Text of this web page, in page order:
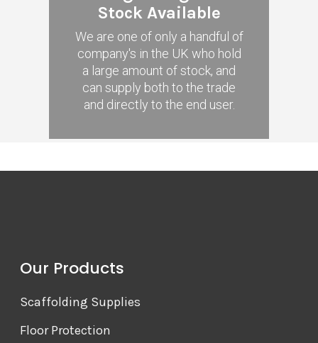
Stock Available
We are one of only a handful of
company's in the UK who hold
a large amount of stock, and
can supply both to the trade
and directly to the end user.
Our Products
Scaffolding Supplies
Floor Protection